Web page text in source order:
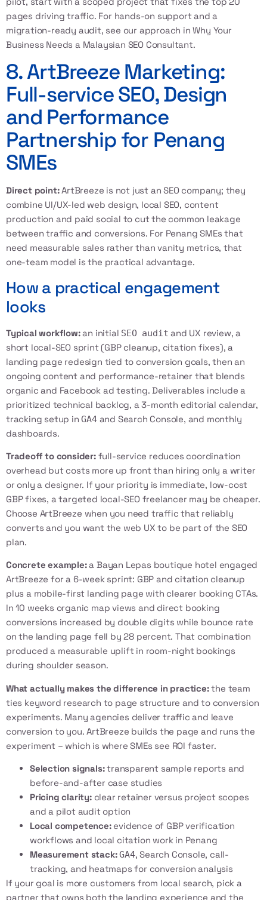
pages driving traffic. For hands-on support and a
migration-ready audit, see our approach inWhy Your
Business Needs a Malaysian SEO Consultant.
8. ArtBreeze Marketing:
Full-service SEO, Design
and Performance
Partnership for Penang
SMEs
Direct point:ArtBreeze is not just an SEO company; they
combine UI/UX-led web design, local SEO, content
production and paid social to cut the common leakage
between traffic and conversions. For Penang SMEs that
need measurable sales rather than vanity metrics, that
one-team model is the practical advantage.
How a practical engagement
looks
Typical workflow:an initial SEO audit and UX review, a
short local-SEO sprint (GBP cleanup, citation fixes), a
landing page redesign tied to conversion goals, then an
ongoing content and performance-retainer that blends
organic and Facebook ad testing. Deliverables include a
prioritized technical backlog, a 3-month editorial calendar,
tracking setup inGA4and Search Console, and monthly
dashboards.
Tradeoff to consider:full-service reduces coordination
overhead but costs more up front than hiring only a writer
or only a designer. If your priority is immediate, low-cost
GBP fixes, a targeted local-SEO freelancer may be cheaper.
Choose ArtBreeze when you need traffic that reliably
converts and you want the web UX to be part of the SEO
plan.
Concrete example:a Bayan Lepas boutique hotel engaged
ArtBreeze for a 6-week sprint: GBP and citation cleanup
plus a mobile-first landing page with clearer booking CTAs.
In 10 weeks organic map views and direct booking
conversions increased by double digits while bounce rate
on the landing page fell by 28 percent. That combination
produced a measurable uplift in room-night bookings
during shoulder season.
What actually makes the difference in practice:the team
ties keyword research to page structure and to conversion
experiments. Many agencies deliver traffic and leave
conversion to you. ArtBreeze builds the page and runs the
experiment – which is where SMEs see ROI faster.
Selection signals:transparent sample reports and
before-and-after case studies
Pricing clarity:clear retainer versus project scopes
and a pilot audit option
Local competence:evidence of GBP verification
workflows and local citation work in Penang
Measurement stack: GA4, Search Console, call-
tracking, and heatmaps for conversion analysis
If your goal is more customers from local search, pick a
partner that owns both the landing experience and the